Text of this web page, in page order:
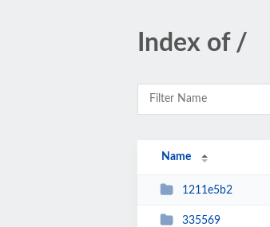
Index of /
Name
1211e5b2
335569